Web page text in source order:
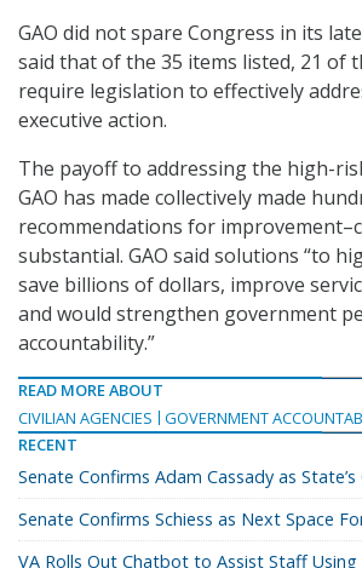
GAO did not spare Congress in its
said that of the 35 items listed, 21 of
require legislation to effectively
executive action.
The payoff to addressing the high-
GAO has made collectively made
recommendations for
substantial. GAO said solutions “to
save billions of dollars, improve
and would strengthen government
accountability.”
READ MORE ABOUT
CIVILIAN AGENCIES
GOVERNMENT
RECENT
Senate Confirms Adam Cassady as
Senate Confirms Schiess as Next Space
VA Rolls Out Chatbot to Assist Staff Using